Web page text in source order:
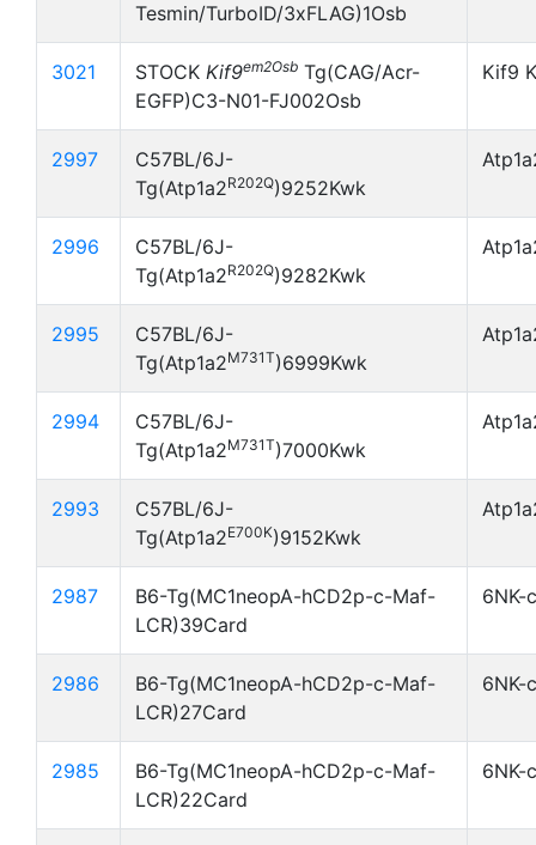
Tesmin/TurboID/3xFLAG)1Osb
3021 STOCK Kif9em2Osb Tg(CAG/Acr-
EGFP)C3-N01-FJ002Osb
Kif9
2997
C57BL/6J-
Tg(Atp1a2R202Q)9252Kwk
2996
C57BL/6J-
Tg(Atp1a2R202Q)9282Kwk
2995
C57BL/6J-
Tg(Atp1a2M731T)6999Kwk
2994
C57BL/6J-
Tg(Atp1a2M731T)7000Kwk
2993
C57BL/6J-
Tg(Atp1a2E700K)9152Kwk
2987
B6-Tg(MC1neopA-hCD2p-c-Maf-
LCR)39Card
6NK-
2986
B6-Tg(MC1neopA-hCD2p-c-Maf-
LCR)27Card
6NK-
2985
B6-Tg(MC1neopA-hCD2p-c-Maf-
LCR)22Card
6NK-